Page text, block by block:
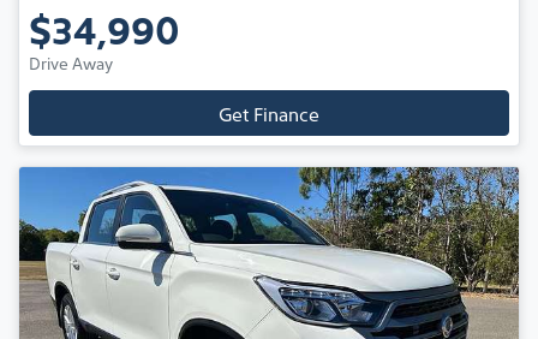
$34,990
Drive Away
Get Finance